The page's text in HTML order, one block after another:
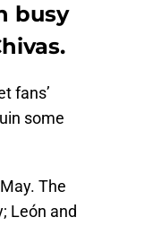
busy
fans’
some
The
León and